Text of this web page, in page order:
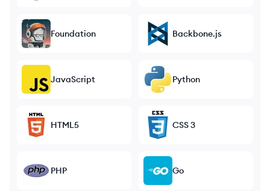
Foundation Backbone.js
JavaScript Python
HTML5 CSS 3
PHP Go